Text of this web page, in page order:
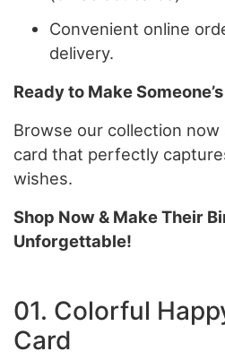
Convenient online
delivery.
Ready to Make
Browse our collection
card that perfectly
wishes.
Shop Now & Make Their
Unforgettable!
01. Colorful
Card